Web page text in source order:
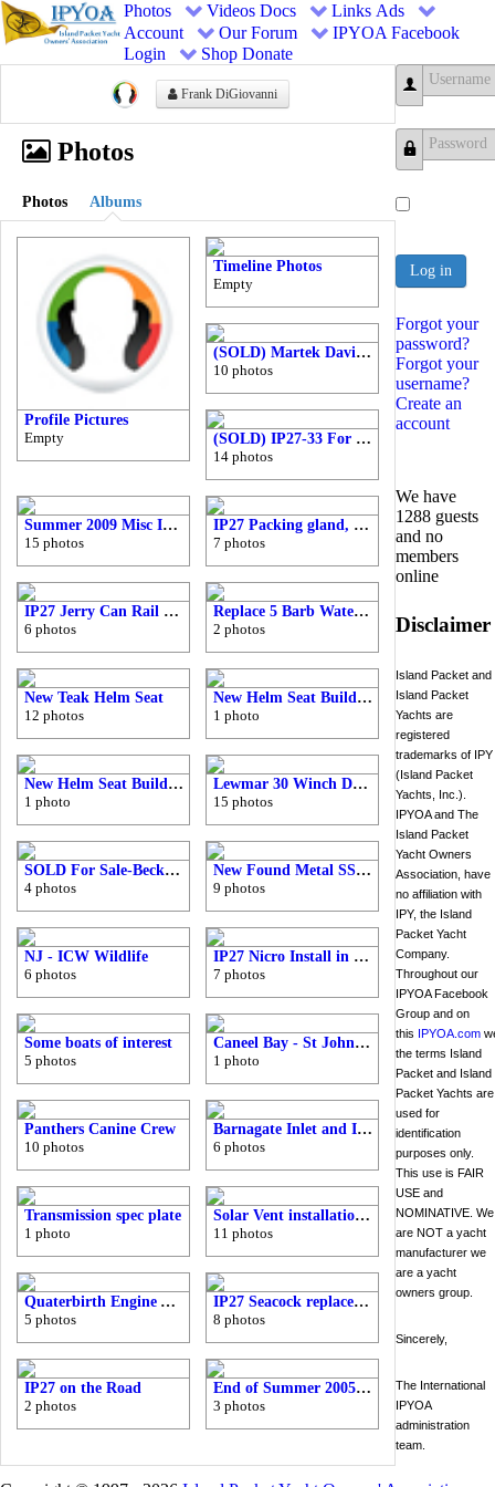
Photos Videos Docs Links Ads
Account
Our Forum
IPYOA Facebook
Login
Shop Donate
Frank DiGiovanni
Photos
Photos Albums
Profile Pictures
Empty
Timeline Photos
Empty
(SOLD) Martek Davits for Sale $500
10 photos
(SOLD) IP27-33 For Sale (1985 with Stainless Ports)
14 photos
Summer 2009 Misc IP27-33 Pics
15 photos
IP27 Packing gland, shaft, coupler, and cutless bearing
7 photos
IP27 Jerry Can Rail Board
6 photos
Replace 5 Barb Water Manifold
2 photos
New Teak Helm Seat
12 photos
New Helm Seat Build - IP27-33
1 photo
New Helm Seat Build - IP27-33
1 photo
Lewmar 30 Winch Decomposition
15 photos
SOLD For Sale-Beckson 2001 Port Lenses/Screens/Gaskets
4 photos
New Found Metal SS Ports Install
9 photos
NJ - ICW Wildlife
6 photos
IP27 Nicro Install in Head
7 photos
Some boats of interest
5 photos
Caneel Bay - St John Virgin Islands
1 photo
Panthers Canine Crew
10 photos
Barnagate Inlet and IP38?
6 photos
Transmission spec plate
1 photo
Solar Vent installation - Cutting a hole in the deck
11 photos
Quaterbirth Engine Access Hatch
5 photos
IP27 Seacock replacement
8 photos
IP27 on the Road
2 photos
End of Summer 2005 - Barnegate Bay
3 photos
Username
Password
Log in
Forgot your
password?
Forgot your
username?
Create an
account
We have
1288 guests
and no
members
online
Disclaimer
Island Packet and
Island Packet
Yachts are
registered
trademarks of IPY
(Island Packet
Yachts, Inc.).
IPYOA and The
Island Packet
Yacht Owners
Association, have
no affiliation with
IPY, the Island
Packet Yacht
Company.
Throughout our
IPYOA Facebook
Group and on
this IPYOA.com
the terms Island
Packet and Island
Packet Yachts are
used for
identification
purposes only.
This use is FAIR
USE and
NOMINATIVE. We
are NOT a yacht
manufacturer we
are a yacht
owners group.
Sincerely,
The International
IPYOA
administration
team.